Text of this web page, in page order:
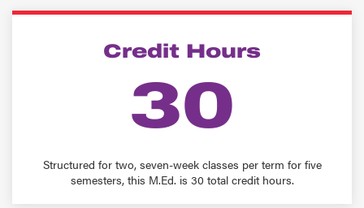
Credit Hours
30
Structured for two, seven-week classes per term for five
semesters, this M.Ed. is 30 total credit hours.